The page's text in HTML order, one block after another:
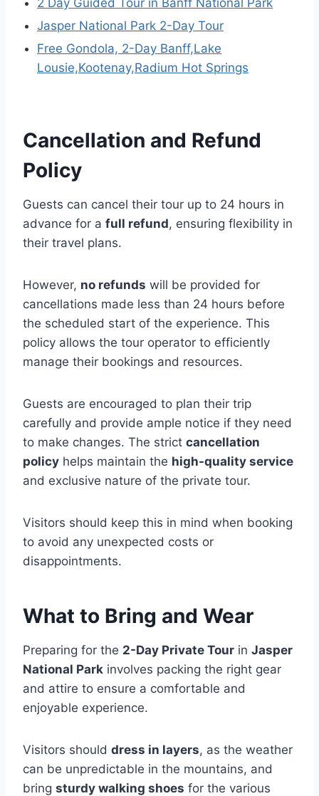
Jasper National Park 2-Day Tour
Free Gondola, 2-Day Banff,Lake
Lousie,Kootenay,Radium Hot Springs
Cancellation and Refund
Policy
Guests can cancel their tour up to 24 hours in
advance for a full refund, ensuring flexibility in
their travel plans.
However, no refunds will be provided for
cancellations made less than 24 hours before
the scheduled start of the experience. This
policy allows the tour operator to efficiently
manage their bookings and resources.
Guests are encouraged to plan their trip
carefully and provide ample notice if they need
to make changes. The strict cancellation
policy helps maintain the high-quality service
and exclusive nature of the private tour.
Visitors should keep this in mind when booking
to avoid any unexpected costs or
disappointments.
What to Bring and Wear
Preparing for the 2-Day Private Tour in Jasper
National Park involves packing the right gear
and attire to ensure a comfortable and
enjoyable experience.
Visitors should dress in layers, as the weather
can be unpredictable in the mountains, and
bring sturdy walking shoes for the various